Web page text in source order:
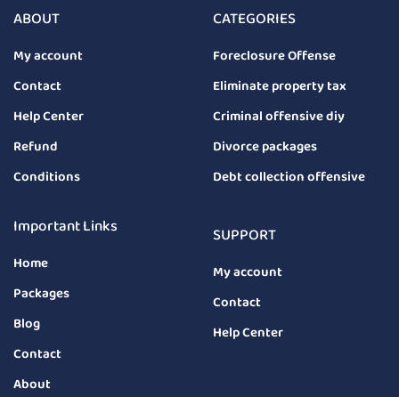
ABOUT
My account
Contact
Help Center
Refund
Conditions
CATEGORIES
Foreclosure Offense
Eliminate property tax
Criminal offensive diy
Divorce packages
Debt collection offensive
Important Links
Home
Packages
Blog
Contact
About
SUPPORT
My account
Contact
Help Center